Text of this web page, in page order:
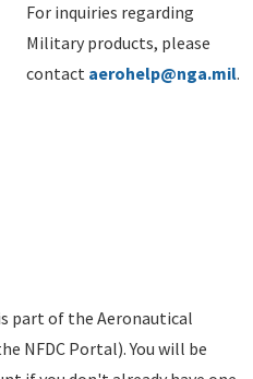
For inquiries regarding
Military products, please
contact aerohelp@nga.mil.
part of the Aeronautical
NFDC Portal). You will be